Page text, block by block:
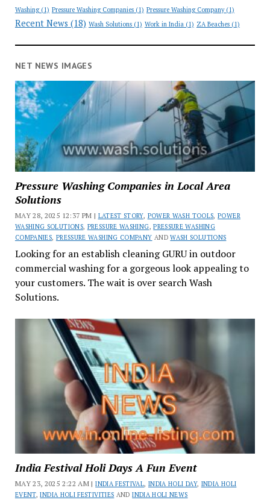
Washing(1) Pressure Washing Companies(1) Pressure Washing Company(1)
Recent News (18) Wash Solutions(1) Work in India(1) ZA Beaches(1)
NET NEWS IMAGES
Pressure Washing Companies in Local Area
Solutions
MAY 28, 2025 12:37 PM | LATEST STORY, POWER WASH TOOLS,POWER
WASHING SOLUTIONS, PRESSURE WASHING,PRESSURE WASHING
COMPANIES, PRESSURE WASHING COMPANY ANDWASH SOLUTIONS
Looking for an establish cleaning GURU in outdoor
commercial washing for a gorgeous look appealing to
your customers. The wait is over search Wash
Solutions.
India Festival Holi Days A Fun Event
MAY 23, 2025 2:22 AM |INDIA FESTIVAL, INDIA HOLI DAY, INDIA HOLI
EVENT,INDIA HOLI FESTIVITIES ANDINDIA HOLI NEWS